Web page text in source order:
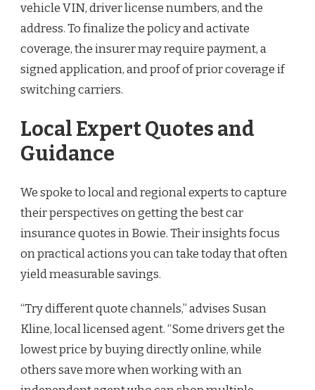
vehicle VIN, driver license numbers, and the
address. To finalize the policy and activate
coverage, the insurer may require payment, a
signed application, and proof of prior coverage if
switching carriers.
Local Expert Quotes and
Guidance
We spoke to local and regional experts to capture
their perspectives on getting the best car
insurance quotes in Bowie. Their insights focus
on practical actions you can take today that often
yield measurable savings.
“Try different quote channels,” advises Susan
Kline, local licensed agent. “Some drivers get the
lowest price by buying directly online, while
others save more when working with an